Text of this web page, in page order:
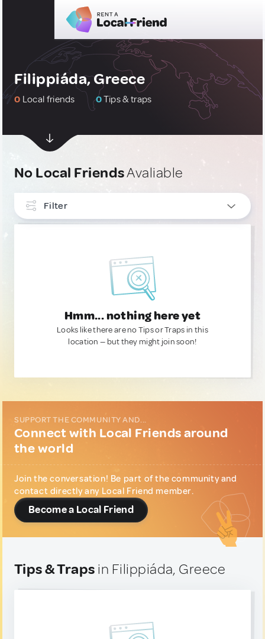
Filippiáda, Greece
0 Local friends 0Tips & traps
No Local FriendsAvaliable
Filter
Hmm... nothing here yet
Looks like there are no Tips or Traps in this
location — but they might join soon!
SUPPORT THE COMMUNITY AND...
Connect with Local Friends around
the world
Join the conversation! Be part of the community and
contact directly any Local Friend member.
Become a Local Friend
Tips & Traps in Filippiáda, Greece